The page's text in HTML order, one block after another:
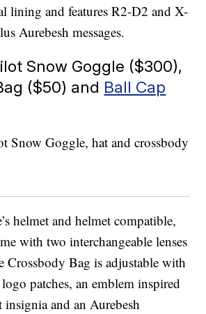
lining and features R2-D2 and X-
Aurebesh messages.
Snow Goggle ($300),
($50) and Ball Cap
helmet and helmet compatible,
with two interchangeable lenses
Crossbody Bag is adjustable with
patches, an emblem inspired
insignia and an Aurebesh